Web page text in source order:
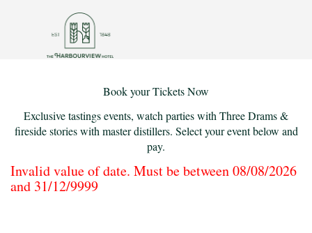
Book your Tickets Now
Exclusive tastings events, watch parties with Three Drams &
fireside stories with master distillers. Select your event below and
pay.
Invalid value of date. Must be between 08/08/2026
and 31/12/9999